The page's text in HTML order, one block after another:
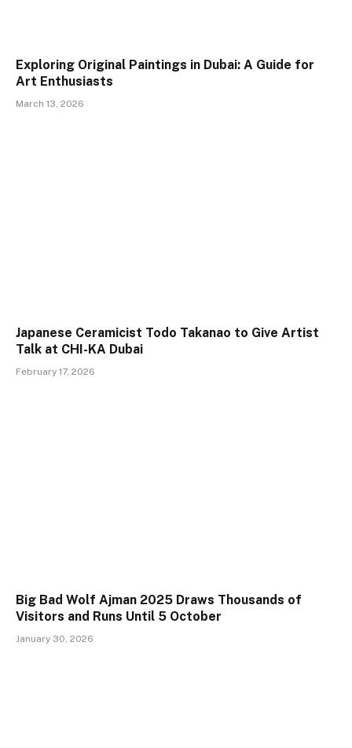
Exploring Original Paintings in Dubai: A Guide for
Art Enthusiasts
March 13, 2026
Japanese Ceramicist Todo Takanao to Give Artist
Talk at CHI-KA Dubai
February 17, 2026
Big Bad Wolf Ajman 2025 Draws Thousands of
Visitors and Runs Until 5 October
January 30, 2026